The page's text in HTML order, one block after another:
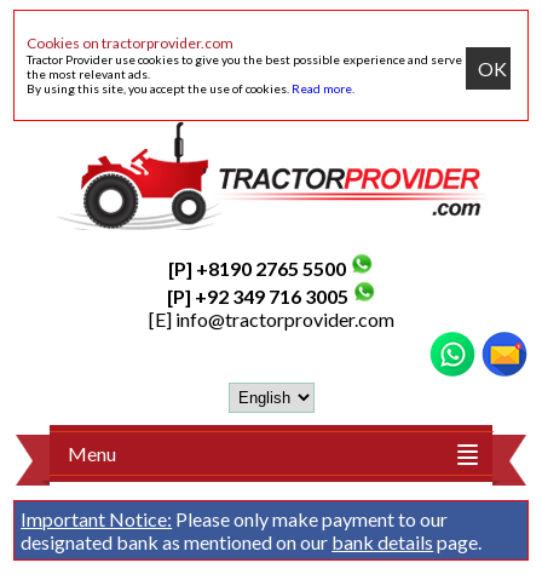
Cookies on tractorprovider.com
Tractor Provider use cookies to give you the best possible experience and serve
the most relevant ads.
By using this site, you accept the use of cookies. Read more
OK
[P] +8190 2765 5500
[P] +92 349 716 3005
[E] info@tractorprovider.com
Menu
Important Notice: Please only make payment to our
designated bank as mentioned on our bank details page.